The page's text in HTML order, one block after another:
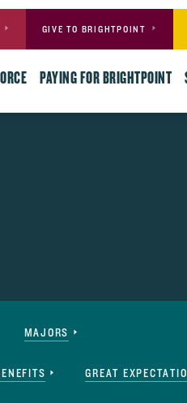
GIVE TO BRIGHTPOINT
PAYING FOR BRIGHTPOINT
MAJORS
GREAT